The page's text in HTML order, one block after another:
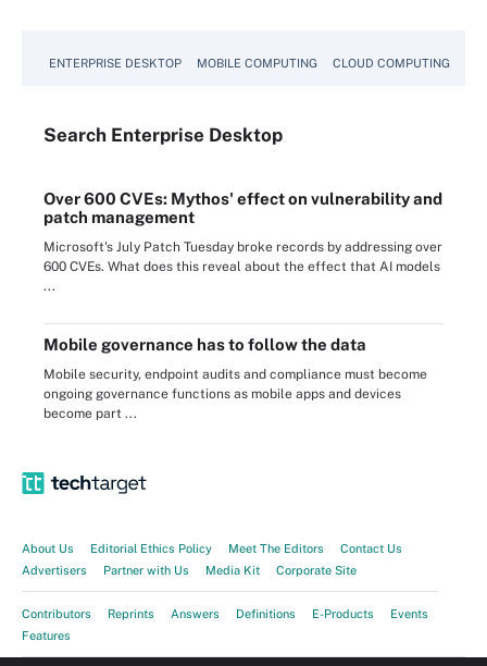
ENTERPRISE DESKTOP MOBILE COMPUTING CLOUD COMPUTING
Search Enterprise Desktop
Over 600 CVEs: Mythos' effect on vulnerability and
patch management
Microsoft's July Patch Tuesday broke records by addressing over
600 CVEs. What does this reveal about the effect that AI models
...
Mobile governance has to follow the data
Mobile security, endpoint audits and compliance must become
ongoing governance functions as mobile apps and devices
become part ...
About Us Editorial Ethics Policy Meet The Editors
Contact Us
Advertisers
Partner with Us Media Kit Corporate Site
Contributors Reprints Answers Definitions E-Products
Events
Features